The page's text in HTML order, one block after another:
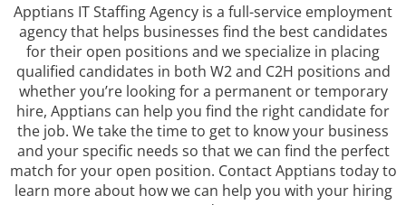
Apptians IT Staffing Agency is a full-service employment
agency that helps businesses find the best candidates
for their open positions and we specialize in placing
qualified candidates in both W2 and C2H positions and
whether you’re looking for a permanent or temporary
hire, Apptians can help you find the right candidate for
the job. We take the time to get to know your business
and your specific needs so that we can find the perfect
match for your open position. Contact Apptians today to
learn more about how we can help you with your hiring